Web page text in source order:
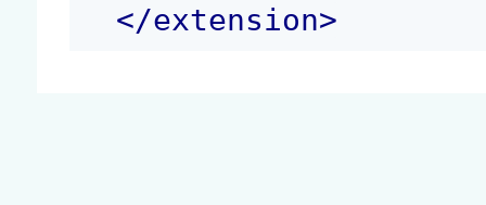
</extension>